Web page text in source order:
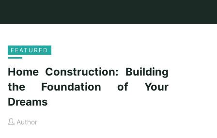
FEATURED
Home Construction: Building
the Foundation of Your
Dreams
Author